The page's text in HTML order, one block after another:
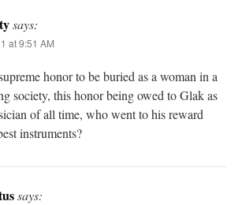
says:
at 9:51 AM
honor to be buried as a woman in a
society, this honor being owed to Glak as
of all time, who went to his reward
instruments?
says: